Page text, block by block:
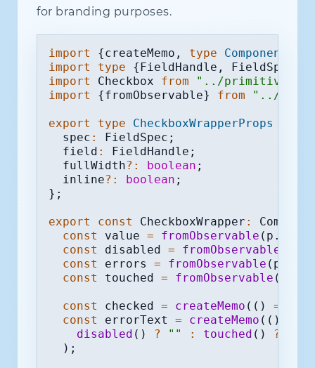
for branding purposes.
import {createMemo , type Component
import
type {FieldHandle , FieldSpec
import
Checkbox from
"../primitives/
import
{fromObservable} from "../utils/
export type CheckboxWrapperProps
  spec
: FieldSpec ;
  field
: FieldHandle ;
  fullWidth
? : boolean ;
  inline
? : boolean ;
} ;
export const CheckboxWrapper :
const
value = fromObservable ( p .
const
disabled = fromObservable
const
errors = fromObservable ( p
const
touched = fromObservable (
const checked = createMemo ( ( ) =>
const
errorText = createMemo ( ( )
disabled ( ) ? "" : touched ( ) ?
) ;